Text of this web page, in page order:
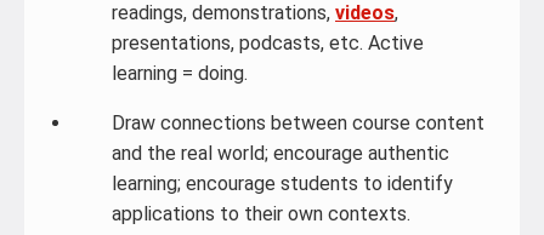
readings, demonstrations, videos,
presentations, podcasts, etc. Active
learning = doing.
Draw connections between course content
and the real world; encourage authentic
learning; encourage students to identify
applications to their own contexts.